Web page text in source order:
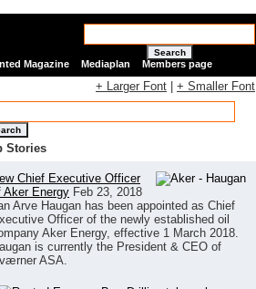
Search
Magazine Mediaplan Members page
+ Larger Font + Smaller Font
Stories
Chief Executive Officer
Aker Energy Feb 23, 2018
Arve Haugan has been appointed as Chief
Officer of the newly established oil
Aker Energy, effective 1 March 2018.
is currently the President & CEO of
ASA.